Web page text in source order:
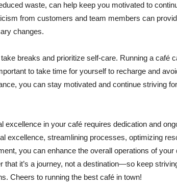
waste, can help keep you motivated to
from customers and team members can
changes.
breaks and prioritize self-care. Running a café
to take time for yourself to recharge and
you can stay motivated and continue striving
excellence in your café requires dedication and
excellence, streamlining processes, optimizing
you can enhance the overall operations of your
that it’s a journey, not a destination—so keep
Cheers to running the best café in town!